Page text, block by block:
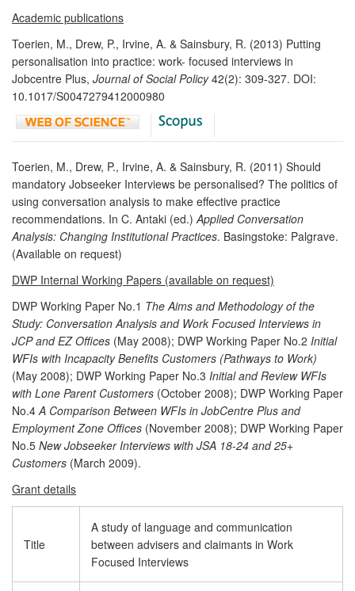
Academic publications
Toerien, M., Drew, P., Irvine, A. & Sainsbury, R. (2013) Putting
personalisation into practice: work- focused interviews in
Jobcentre Plus, Journal of Social Policy42(2): 309-327. DOI:
10.1017/S0047279412000980
Toerien, M., Drew, P., Irvine, A. & Sainsbury, R. (2011) Should
mandatory Jobseeker Interviews be personalised? The politics of
using conversation analysis to make effective practice
recommendations. In C. Antaki (ed.) Applied Conversation
Analysis: Changing Institutional Practices. Basingstoke: Palgrave.
(Available on request)
DWP Internal Working Papers (available on request)
DWP Working Paper No.1 The Aims and Methodology of the
Study: Conversation Analysis and Work Focused Interviews in
JCP and EZ Offices (May 2008); DWP Working Paper No.2 Initial
WFIs with Incapacity Benefits Customers (Pathways to Work)
(May 2008); DWP Working Paper No.3 Initial and Review WFIs
with Lone Parent Customers (October 2008); DWP Working Paper
No.4 A Comparison Between WFIs in JobCentre Plus and
Employment Zone Offices (November 2008); DWP Working Paper
No.5 New Jobseeker Interviews with JSA 18-24 and 25+
Customers (March 2009).
Grant details
Title
A study of language and communication
between advisers and claimants in Work
Focused Interviews